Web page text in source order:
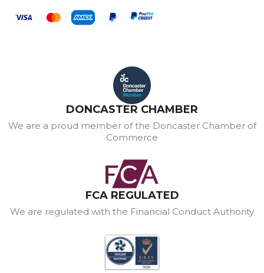
DONCASTER CHAMBER
We are a proud member of the Doncaster Chamber of
Commerce
FCA REGULATED
We are regulated with the Financial Conduct Authority